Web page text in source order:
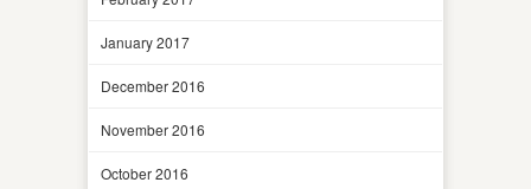
January 2017
December 2016
November 2016
October 2016